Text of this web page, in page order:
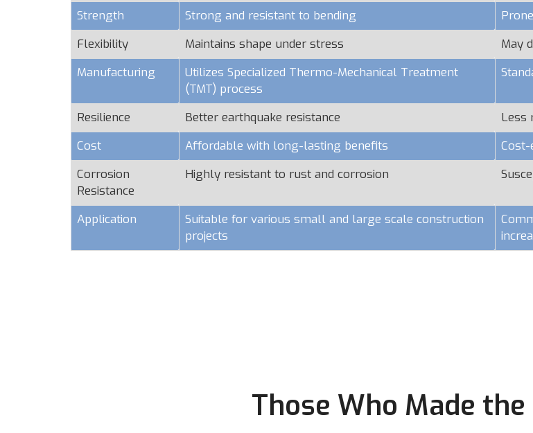
Strength
Strong and resistant to bending
Flexibility
Maintains shape under stress
May
Manufacturing
Utilizes Specialized Thermo-Mechanical Treatment
(TMT) process
Resilience Better earthquake resistance
Less
Cost
Affordable with long-lasting benefits
Corrosion
Resistance
Highly resistant to rust and corrosion
Application
Suitable for various small and large scale construction
projects
Those Who Made the